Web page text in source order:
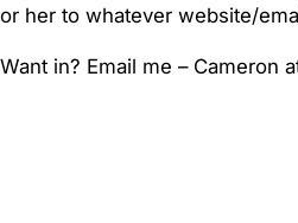
or her to whatever website/
Want in? Email me – Cameron